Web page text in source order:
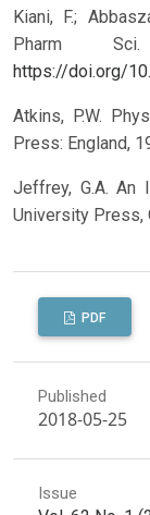
Kiani, F.;
Pharm
https://doi.org/
Atkins, P.W.
Press: England,
Jeffrey, G.A. An
University Press,
PDF
Published
2018-05-25
Issue